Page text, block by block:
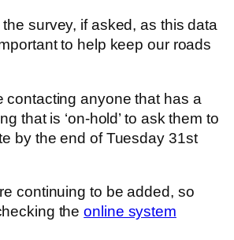
survey, if asked, as this data
to help keep our roads
contacting anyone that has a
that is ‘on-hold’ to ask them to
by the end of Tuesday 31st
continuing to be added, so
theonline system